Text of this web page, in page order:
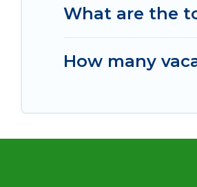
What are the
How many